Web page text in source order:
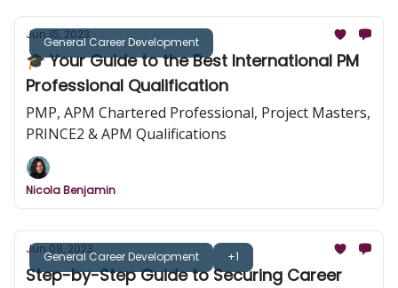
General Career Development
Jun 15, 2023
🎓 Your Guide to the Best International PM
Professional Qualification
PMP, APM Chartered Professional, Project Masters,
PRINCE2 & APM Qualifications
Nicola Benjamin
General Career Development +1
Jun 08, 2023
Step-by-Step Guide to Securing Career